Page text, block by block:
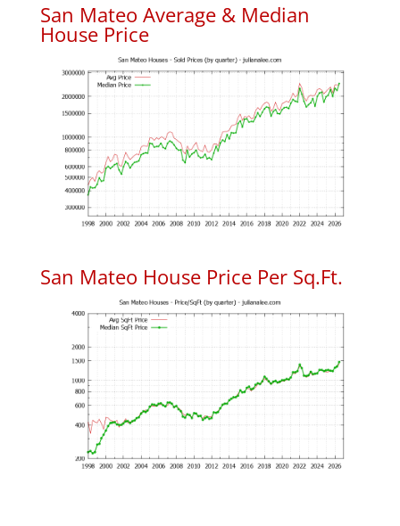
San Mateo Average & Median
House Price
San Mateo House Price Per Sq.Ft.